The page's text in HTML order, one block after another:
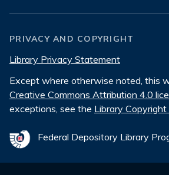
PRIVACY AND COPYRIGHT
Library Privacy Statement
Except where otherwise noted, this
Creative Commons Attribution 4.0
exceptions, see the Library Copyright
Federal Depository Library